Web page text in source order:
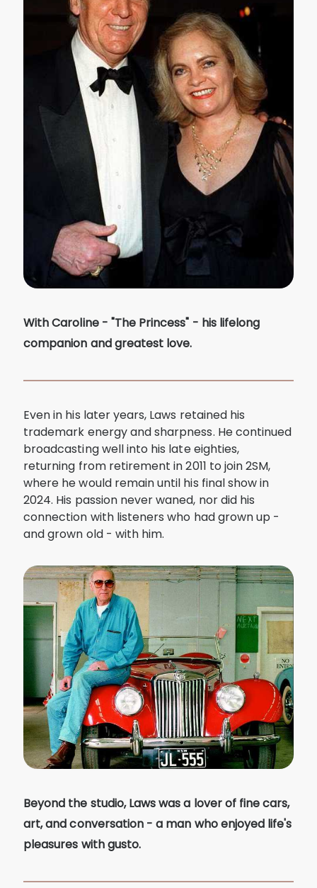
With Caroline - "The Princess" - his lifelong
companion and greatest love.
Even in his later years, Laws retained his
trademark energy and sharpness. He continued
broadcasting well into his late eighties,
returning from retirement in 2011 to join 2SM,
where he would remain until his final show in
2024. His passion never waned, nor did his
connection with listeners who had grown up -
and grown old - with him.
Beyond the studio, Laws was a lover of fine cars,
art, and conversation - a man who enjoyed life's
pleasures with gusto.